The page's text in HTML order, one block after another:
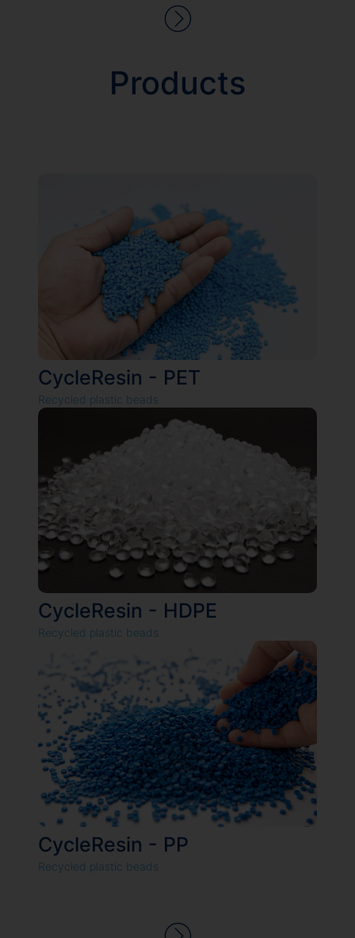
Products
CycleResin - PET
Recycled plastic beads
CycleResin - HDPE
Recycled plastic beads
CycleResin - PP
Recycled plastic beads